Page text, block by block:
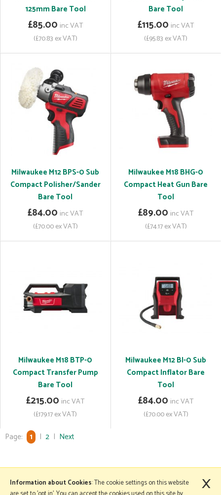
125mm Bare Tool
£85.00 inc VAT
(£70.83 ex VAT)
Bare Tool
£115.00 inc VAT
(£95.83 ex VAT)
Milwaukee M12 BPS-0 Sub
Compact Polisher/Sander
Bare Tool
£84.00 inc VAT
(£70.00 ex VAT)
Milwaukee M18 BHG-0
Compact Heat Gun Bare
Tool
£89.00 inc VAT
(£74.17 ex VAT)
Milwaukee M18 BTP-0
Compact Transfer Pump
Bare Tool
£215.00 inc VAT
(£179.17 ex VAT)
Milwaukee M12 BI-0 Sub
Compact Inflator Bare
Tool
£84.00 inc VAT
(£70.00 ex VAT)
Page: 1 | 2 | Next
More Information
Information about Cookies: The cookie settings on this website
×